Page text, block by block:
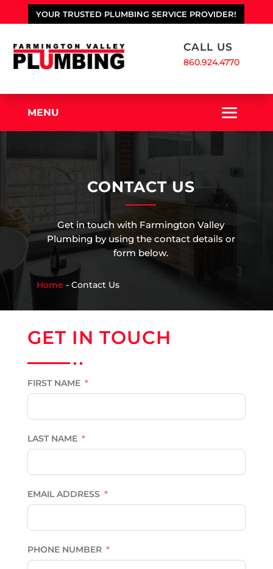
YOUR TRUSTED PLUMBING SERVICE PROVIDER!
CALL US
860.924.4770
MENU
CONTACT US
Get in touch with Farmington Valley
Plumbing by using the contact details or
form below.
Home - Contact Us
GET IN TOUCH
FIRST NAME
LAST NAME
EMAIL ADDRESS
PHONE NUMBER